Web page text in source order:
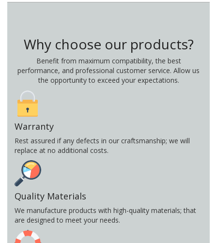
Why choose our products?
Benefit from maximum compatibility, the best
performance, and professional customer service. Allow us
the opportunity to exceed your expectations.
Warranty
Rest assured if any defects in our craftsmanship; we will
replace at no additional costs.
Quality Materials
We manufacture products with high-quality materials; that
are designed to meet your needs.